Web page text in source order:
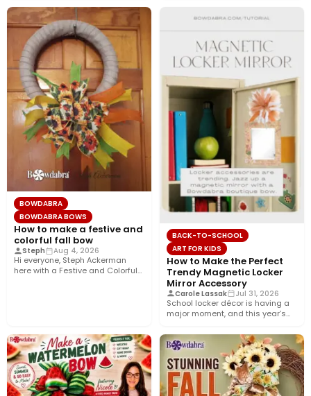
BOWDABRA
BOWDABRA BOWS
How to make a festive and
colorful fall bow
Steph Aug 4, 2026
Hi everyone, Steph Ackerman
here with a Festive and Colorful
BACK-TO-SCHOOL
ART FOR KIDS
How to Make the Perfect
Trendy Magnetic Locker
Mirror Accessory
Carole Lassak Jul 31, 2026
School locker décor is having a
major moment, and this year’s